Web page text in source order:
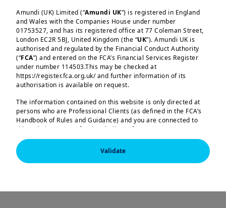
Explore our equity
range
Our core expertise includes alpha products,
high conviction strategies aiming to
outperform benchmarks. Using bottom-up,
fundamental stock selection, these strategies
Amundi (UK) Limited (“Amundi UK”) is registered in England
and Wales with the Companies House under number
01753527, and has its registered office at 77 Coleman Street,
London EC2R 5BJ, United Kingdom (the “UK”). Amundi UK is
authorised and regulated by the Financial Conduct Authority
(“FCA”) and entered on the FCA’s Financial Services Register
under number 114503.This may be checked at
https://register.fca.org.uk/ and further information of its
authorisation is available on request.
The information contained on this website is only directed at
persons who are Professional Clients (as defined in the FCA’s
Handbook of Rules and Guidance) and you are connected to
this website as a Professional Client. If you are not a
Professional Client, you are asked to please leave this website.
You will access the part of the website exclusively intended for
persons who are residents of the UK or accessing the website
and connect to the respective Amundi website of your country
Validate